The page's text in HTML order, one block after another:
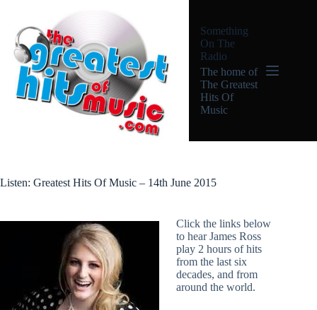
content
Something
On The
Radio
The home of
The Greatest
Hits Of
Music
Listen: Greatest Hits Of Music – 14th June 2015
Click the links below
to hear James Ross
play 2 hours of hits
from the last six
decades, and from
around the world.